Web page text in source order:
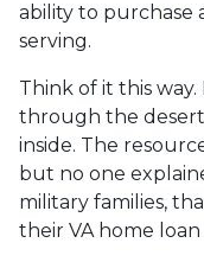
ability to purchase
serving.
Think of it this
through the
inside. The
but no one
military families,
their VA home